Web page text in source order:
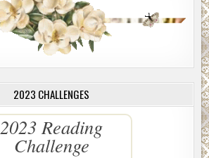
2023 CHALLENGES
2023 Reading
Challenge